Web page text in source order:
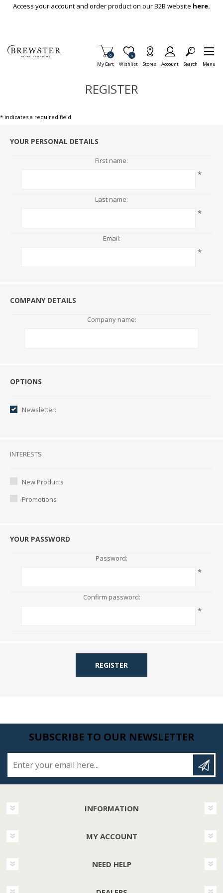
Skip To Main Content
Access your account and order product on our B2B website here.
My Cart
Items in Cart
0
Wishlist
Item is Wish List
0
Stores Account Search Menu
REGISTER
* indicates a required field
YOUR PERSONAL DETAILS
First name:
*
Last name:
*
Email:
*
COMPANY DETAILS
Company name:
Options
OPTIONS
Newsletter:
Interests
INTERESTS
New Products
Promotions
YOUR PASSWORD
Password:
*
Confirm password:
*
REGISTER
SUBSCRIBE TO OUR NEWSLETTER
INFORMATION
MY ACCOUNT
NEED HELP